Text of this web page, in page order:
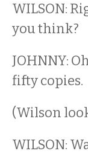
WILSON:
you think?
JOHNNY:
fifty copies.
(Wilson
WILSON: